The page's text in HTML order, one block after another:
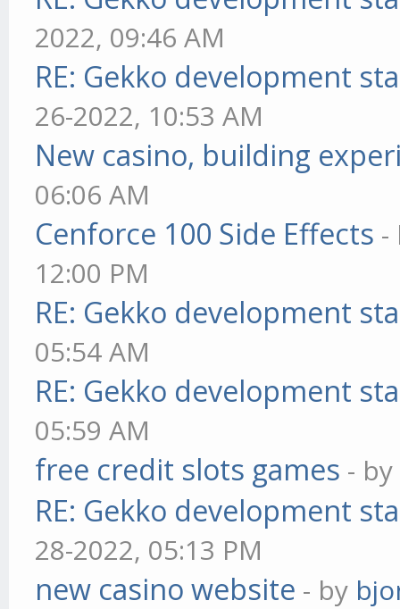
2022, 09:46 AM
RE: Gekko development
26-2022, 10:53 AM
New casino, building
06:06 AM
Cenforce 100 Side Effects -
12:00 PM
RE: Gekko development
05:54 AM
RE: Gekko development
05:59 AM
free credit slots games - by
RE: Gekko development
28-2022, 05:13 PM
new casino website - by